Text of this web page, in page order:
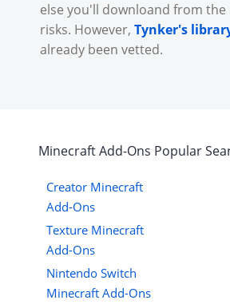
else you'll downloand from
risks. However, Tynker's
already been vetted.
MinecraftAdd-Ons Popular
Creator Minecraft
Add-Ons
Texture Minecraft
Add-Ons
Nintendo Switch
Minecraft Add-Ons